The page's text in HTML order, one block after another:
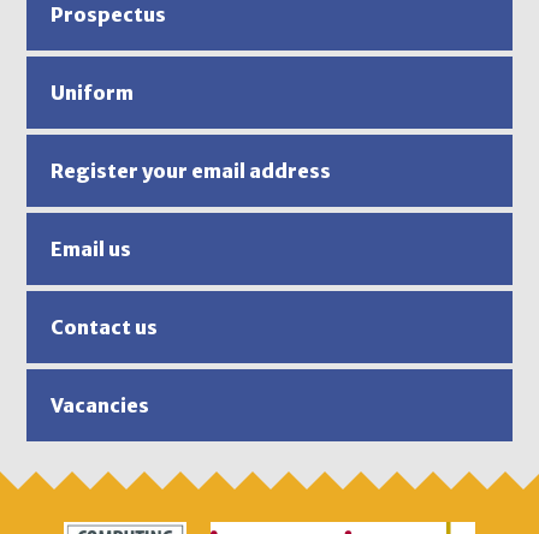
Prospectus
Uniform
Register your email address
Email us
Contact us
Vacancies